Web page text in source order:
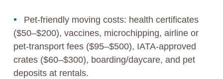
Pet-friendly moving costs: health certificates
($50–$200), vaccines, microchipping, airline or
pet-transport fees ($95–$500), IATA-approved
crates ($60–$300), boarding/daycare, and pet
deposits at rentals.